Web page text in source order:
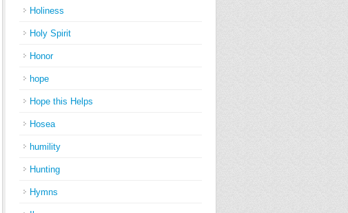
Holiness
Holy Spirit
Honor
hope
Hope this Helps
Hosea
humility
Hunting
Hymns